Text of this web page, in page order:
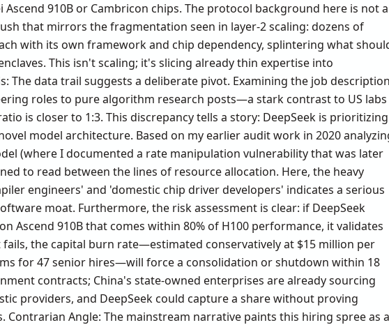
910B or Cambricon chips. The protocol background here is not a
that mirrors the fragmentation seen in layer-2 scaling: dozens of
with its own framework and chip dependency, splintering what
This isn't scaling; it's slicing already thin expertise into
The data trail suggests a deliberate pivot. Examining the job
roles to pure algorithm research posts—a stark contrast to US labs
is closer to 1:3. This discrepancy tells a story: DeepSeek is prioritizing
model architecture. Based on my earlier audit work in 2020
(where I documented a rate manipulation vulnerability that was later
to read between the lines of resource allocation. Here, the heavy
engineers' and 'domestic chip driver developers' indicates a serious
moat. Furthermore, the risk assessment is clear: if DeepSeek
Ascend 910B that comes within 80% of H100 performance, it validates
the capital burn rate—estimated conservatively at $15 million per
for 47 senior hires—will force a consolidation or shutdown within 18
contracts; China's state-owned enterprises are already sourcing
providers, and DeepSeek could capture a share without proving
Contrarian Angle: The mainstream narrative paints this hiring spree as a